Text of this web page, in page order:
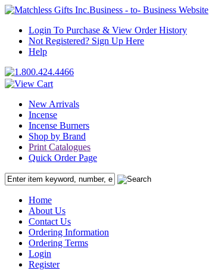
Business - to- Business Website
Login To Purchase & View Order History
Not Registered? Sign Up Here
Help
New Arrivals
Incense
Incense Burners
Shop by Brand
Print Catalogues
Quick Order Page
Home
About Us
Contact Us
Ordering Information
Ordering Terms
Login
Register